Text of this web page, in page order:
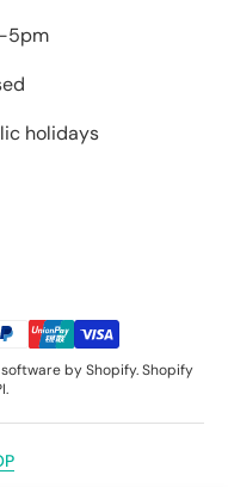
5pm
holidays
by Shopify. Shopify